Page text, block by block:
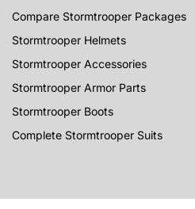
Compare Stormtrooper Packages
Stormtrooper Helmets
Stormtrooper Accessories
Stormtrooper Armor Parts
Stormtrooper Boots
Complete Stormtrooper Suits